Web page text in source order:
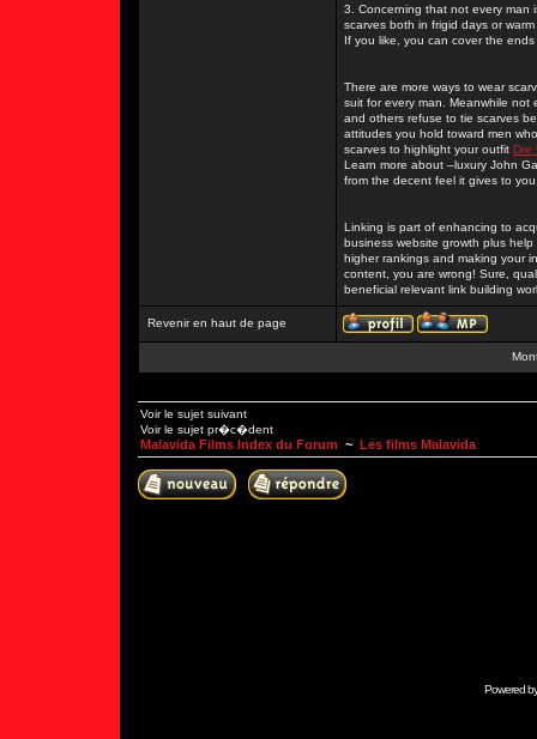
3. Concerning that not every man
scarves both in frigid days or
If you like, you can cover the
There are more ways to wear
suit for every man. Meanwhile not
and others refuse to tie scarves
attitudes you hold toward men
scarves to highlight your outfit Dre
Learn more about –luxury John
from the decent feel it gives to
Linking is part of enhancing to
business website growth plus
higher rankings and making your
content, you are wrong! Sure,
beneficial relevant link building
Revenir en haut de page
Voir le sujet suivant
Voir le sujet pr�c�dent
Malavida Films Index du Forum ~ Les films Malavida
Powered